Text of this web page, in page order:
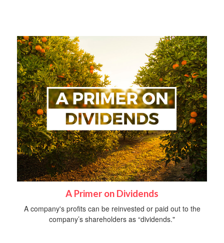
A Primer on Dividends
A company's profits can be reinvested or paid out to the
company’s shareholders as “dividends."